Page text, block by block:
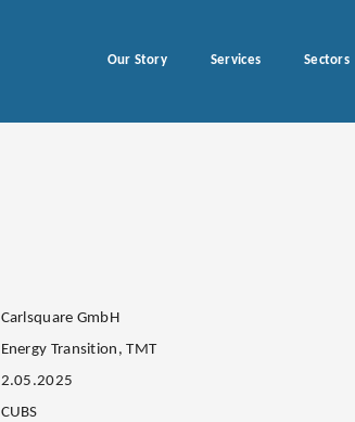
Our Story Services Sectors
Carlsquare GmbH
Energy Transition, TMT
2.05.2025
CUBS